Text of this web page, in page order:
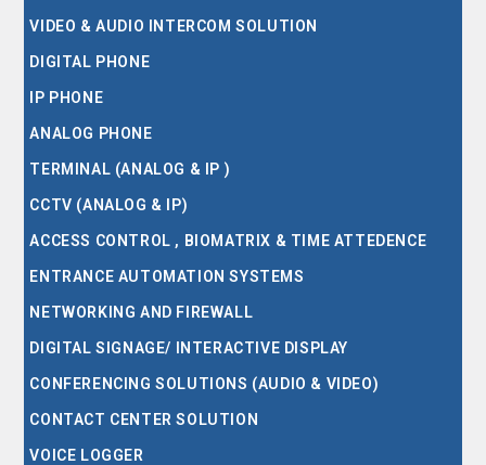
VIDEO & AUDIO INTERCOM SOLUTION
DIGITAL PHONE
IP PHONE
ANALOG PHONE
TERMINAL (ANALOG & IP )
CCTV (ANALOG & IP)
ACCESS CONTROL , BIOMATRIX & TIME ATTEDENCE
ENTRANCE AUTOMATION SYSTEMS
NETWORKING AND FIREWALL
DIGITAL SIGNAGE/ INTERACTIVE DISPLAY
CONFERENCING SOLUTIONS (AUDIO & VIDEO)
CONTACT CENTER SOLUTION
VOICE LOGGER